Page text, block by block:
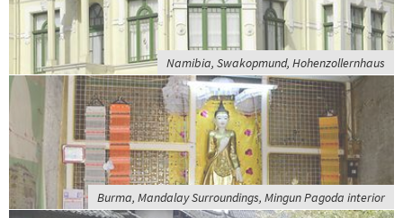
Namibia, Swakopmund, Hohenzollernhaus
Burma, Mandalay Surroundings, Mingun Pagoda interior